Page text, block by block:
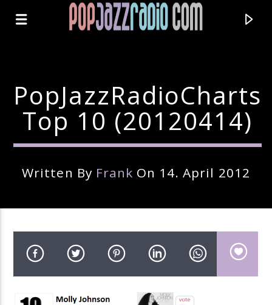
Current Track
Title
Artist
PopJazzRadioCharts
Top 10 (20120414)
Written By Frank On 14. April 2012